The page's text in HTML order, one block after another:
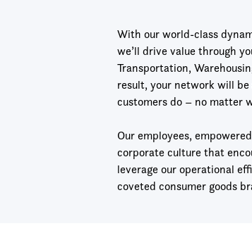
With our world-class
we’ll drive value through
Transportation,
result, your network will be
customers do – no matter
Our employees,
corporate culture that
leverage our operational
coveted consumer goods